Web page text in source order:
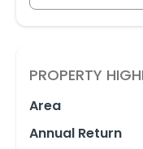
PROPERTY
Area
Annual Return